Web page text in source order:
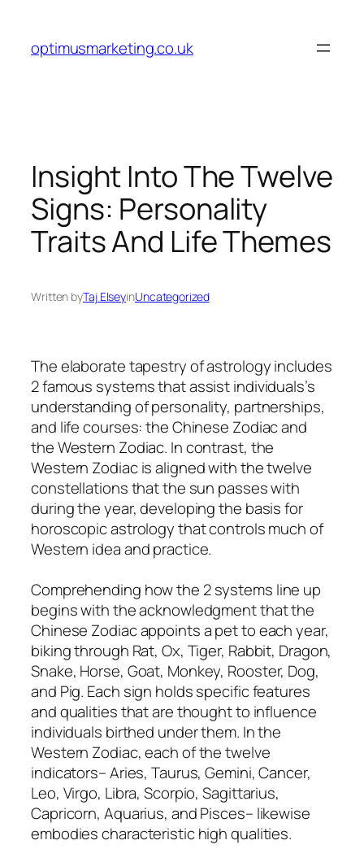
content
optimusmarketing.co.uk
Insight Into The Twelve
Signs: Personality
Traits And Life Themes
Written byTaj ElseyinUncategorized
The elaborate tapestry of astrology includes
2 famous systems that assist individuals’s
understanding of personality, partnerships,
and life courses: the Chinese Zodiac and
the Western Zodiac. In contrast, the
Western Zodiac is aligned with the twelve
constellations that the sun passes with
during the year, developing the basis for
horoscopic astrology that controls much of
Western idea and practice.
Comprehending how the 2 systems line up
begins with the acknowledgment that the
Chinese Zodiac appoints a pet to each year,
biking through Rat, Ox, Tiger, Rabbit, Dragon,
Snake, Horse, Goat, Monkey, Rooster, Dog,
and Pig. Each sign holds specific features
and qualities that are thought to influence
individuals birthed under them. In the
Western Zodiac, each of the twelve
indicators– Aries, Taurus, Gemini, Cancer,
Leo, Virgo, Libra, Scorpio, Sagittarius,
Capricorn, Aquarius, and Pisces– likewise
embodies characteristic high qualities.